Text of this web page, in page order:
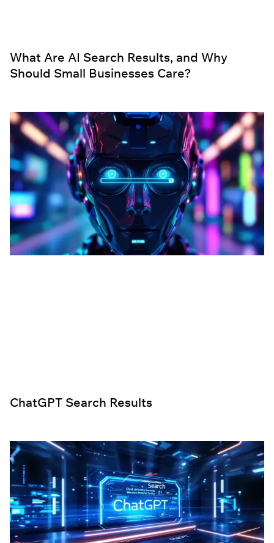
What Are AI Search Results, and Why
Should Small Businesses Care?
ChatGPT Search Results